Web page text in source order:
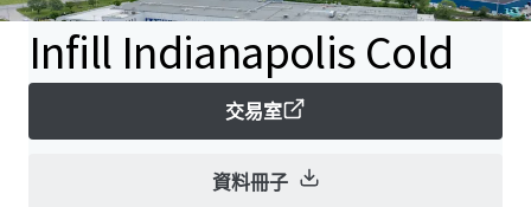
Infill Indianapolis Cold
交易室
資料冊子